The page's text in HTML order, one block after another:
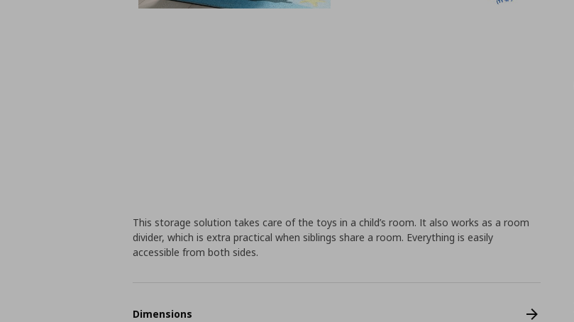
This storage solution takes care of the toys in a child’s room. It also works as a room
divider, which is extra practical when siblings share a room. Everything is easily
accessible from both sides.
Dimensions